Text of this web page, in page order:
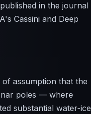
in the journal
Cassini and Deep
assumption that the
poles — where
substantial water-ice